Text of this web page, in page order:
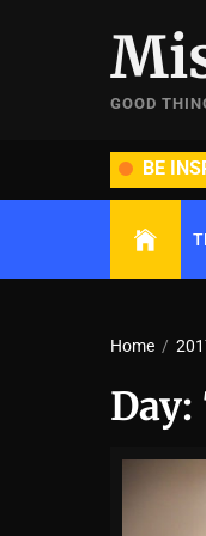
GOOD
BE
and groom dripped in
(and, emeralds) at Radhika
Home
Day: